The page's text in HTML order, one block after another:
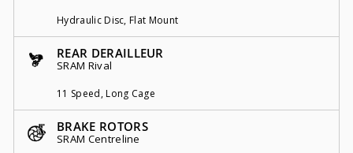
Hydraulic Disc, Flat Mount
REAR DERAILLEUR
SRAM Rival
11 Speed, Long Cage
BRAKE ROTORS
SRAM Centreline